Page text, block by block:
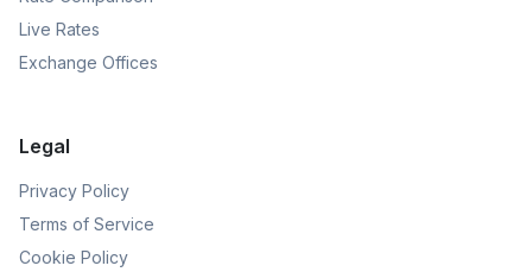
Live Rates
Exchange Offices
Legal
Privacy Policy
Terms of Service
Cookie Policy